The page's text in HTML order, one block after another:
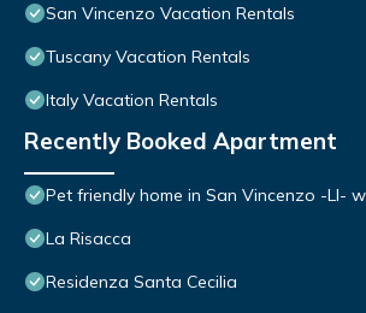
San Vincenzo Vacation Rentals
Tuscany Vacation Rentals
Italy Vacation Rentals
Recently Booked Apartment
Pet friendly home in San Vincenzo -LI-
La Risacca
Residenza Santa Cecilia